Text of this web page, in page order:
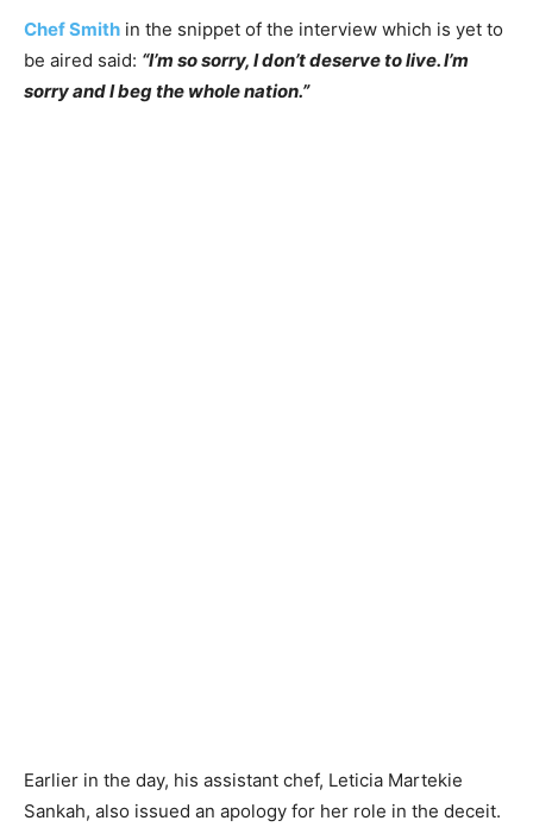
Chef Smith in the snippet of the interview which is yet to
be aired said: “I’m so sorry, I don’t deserve to live. I’m
sorry and I beg the whole nation.”
Earlier in the day, his assistant chef, Leticia Martekie
Sankah, also issued an apology for her role in the deceit.